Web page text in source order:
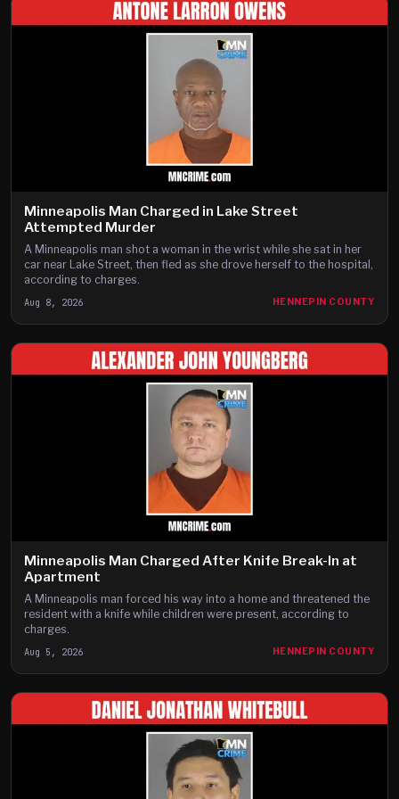
Minneapolis Man Charged in Lake Street
Attempted Murder
A Minneapolis man shot a woman in the wrist while she sat in her
car near Lake Street, then fled as she drove herself to the hospital,
according to charges.
Aug 8, 2026 HENNEPIN COUNTY
Minneapolis Man Charged After Knife Break-In at
Apartment
A Minneapolis man forced his way into a home and threatened the
resident with a knife while children were present, according to
charges.
Aug 5, 2026 HENNEPIN COUNTY